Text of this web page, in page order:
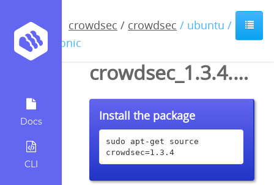
Docs
CLI
crowdsec / crowdsec / ubuntu /
bionic
crowdsec_1.3.4.dsc
Install the package
sudo apt-get source
crowdsec=1.3.4